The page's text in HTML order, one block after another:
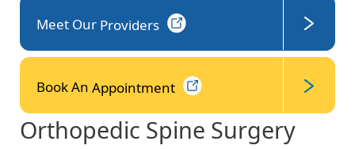
Meet Our Providers
Book An Appointment
Orthopedic Spine Surgery